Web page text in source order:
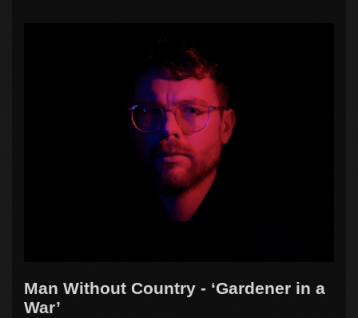
Man Without Country - ‘Gardener in a
War’